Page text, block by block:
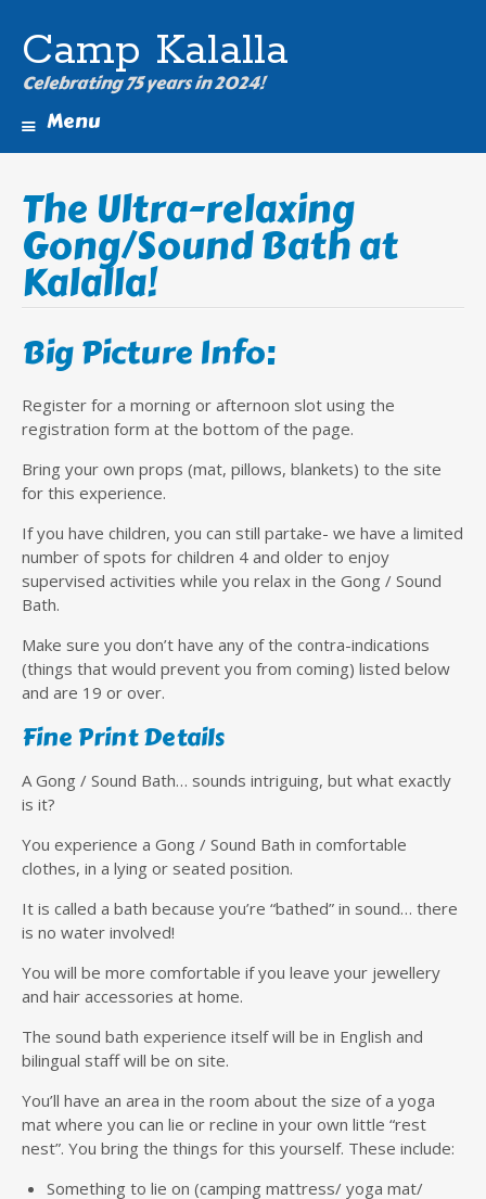
Camp Kalalla
Celebrating 75 years in 2024!
Menu
content
The Ultra-relaxing
Gong/Sound Bath at
Kalalla!
Big Picture Info:
Register for a morning or afternoon slot using the
registration form at the bottom of the page.
Bring your own props (mat, pillows, blankets) to the site
for this experience.
If you have children, you can still partake- we have a limited
number of spots for children 4 and older to enjoy
supervised activities while you relax in the Gong / Sound
Bath.
Make sure you don’t have any of the contra-indications
(things that would prevent you from coming) listed below
and are 19 or over.
Fine Print Details
A Gong / Sound Bath… sounds intriguing, but what exactly
is it?
You experience a Gong / Sound Bath in comfortable
clothes, in a lying or seated position.
It is called a bath because you’re “bathed” in sound… there
is no water involved!
You will be more comfortable if you leave your jewellery
and hair accessories at home.
The sound bath experience itself will be in English and
bilingual staff will be on site.
You’ll have an area in the room about the size of a yoga
mat where you can lie or recline in your own little “rest
nest”. You bring the things for this yourself. These include:
Something to lie on (camping mattress/ yoga mat/